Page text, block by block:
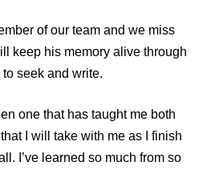
of our team and we miss
keep his memory alive through
seek and write.
one that has taught me both
I will take with me as I finish
I’ve learned so much from so